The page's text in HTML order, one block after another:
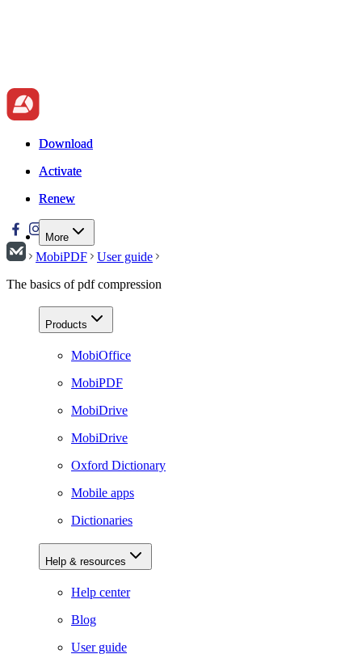
Download
Activate
Renew
More
Download
Activate
Renew
MobiPDF
User guide
The basics of pdf compression
Products
MobiOffice
MobiPDF
MobiDrive
MobiDrive
Oxford Dictionary
Mobile apps
Dictionaries
Help & resources
Help center
Blog
User guide